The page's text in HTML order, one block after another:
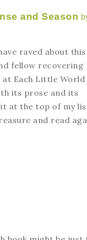
and Season
raved about this
fellow recovering
Each Little World
its prose and its
at the top of my
and read